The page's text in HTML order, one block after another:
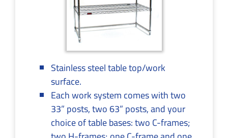
Stainless steel table top/work
surface.
Each work system comes with two
33” posts, two 63” posts, and your
choice of table bases: two C-frames;